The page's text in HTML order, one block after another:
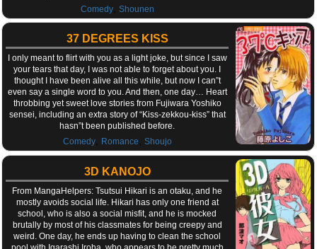
Comedy, Shounen
37 DEGREES KISS
I only meant to flirt with you as a light joke, but since I saw
your tears that day, I was not able to forget about you. I
thought I have been alive all this while, but now I can”t
even say a single word to you. And then, one day… Heart
throbbing yet sweet love stories from Fujiwara Yoshiko
sensei, including an extra story of “Kiss-zekkou-kiss” that
hasn”t been published before.
Comedy, Romance Shoujo
3D KANOJO
From MangaHelpers: Tsutsui Hikari is an otaku, and he
mostly avoids social life. Hikari has only one friend at
school, who is also a social misfit, and he is mocked
brutally by most of his classmates for being creepy and
weird. One day, he ends up having to clean the school